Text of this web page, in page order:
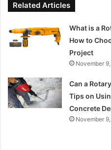
Related Articles
What is a
How to
Project
November
Can a
Tips on
Concrete
November